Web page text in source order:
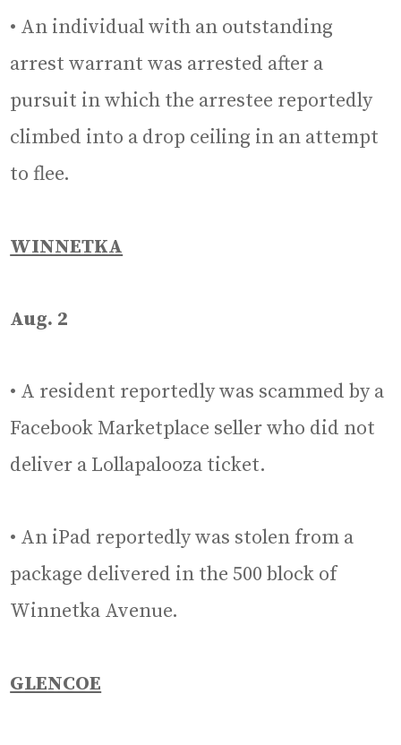
• An individual with an outstanding
arrest warrant was arrested after a
pursuit in which the arrestee reportedly
climbed into a drop ceiling in an attempt
to flee.
WINNETKA
Aug. 2
• A resident reportedly was scammed by a
Facebook Marketplace seller who did not
deliver a Lollapalooza ticket.
• An iPad reportedly was stolen from a
package delivered in the 500 block of
Winnetka Avenue.
GLENCOE